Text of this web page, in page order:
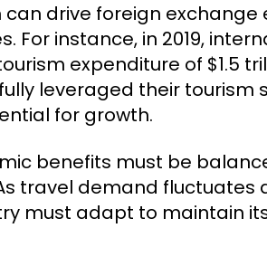
drive foreign
For instance, in 2019,
expenditure of $1.5
leveraged their
for growth.
benefits must be
travel demand
must adapt to maintain